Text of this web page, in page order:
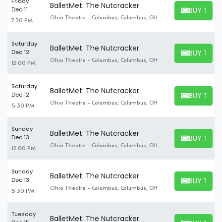
Dec 11
7:30 PM
BalletMet: The Nutcracker
Ohio Theatre - Columbus, Columbus, OH
BUY
BUY
Saturday
Dec 12
12:00 PM
BalletMet: The Nutcracker
Ohio Theatre - Columbus, Columbus, OH
BUY
BUY
Saturday
Dec 12
5:30 PM
BalletMet: The Nutcracker
Ohio Theatre - Columbus, Columbus, OH
BUY
BUY
Sunday
Dec 13
12:00 PM
BalletMet: The Nutcracker
Ohio Theatre - Columbus, Columbus, OH
BUY
BUY
Sunday
Dec 13
5:30 PM
BalletMet: The Nutcracker
Ohio Theatre - Columbus, Columbus, OH
BUY
BUY
Tuesday
BalletMet: The Nutcracker